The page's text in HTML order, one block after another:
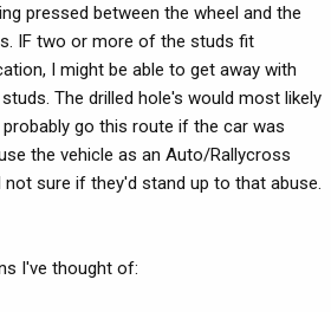
pressed between the wheel and the
IF two or more of the studs fit
I might be able to get away with
The drilled hole's would most likely
probably go this route if the car was
the vehicle as an Auto/Rallycross
not sure if they'd stand up to that abuse.
I've thought of: